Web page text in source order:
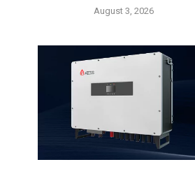
August 3, 2026